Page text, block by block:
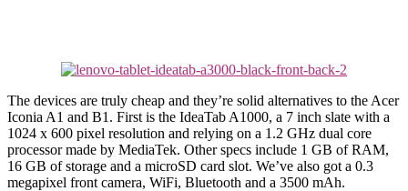
The devices are truly cheap and they’re solid alternatives to the Acer
Iconia A1 and B1. First is the IdeaTab A1000, a 7 inch slate with a
1024 x 600 pixel resolution and relying on a 1.2 GHz dual core
processor made by MediaTek. Other specs include 1 GB of RAM,
16 GB of storage and a microSD card slot. We’ve also got a 0.3
megapixel front camera, WiFi, Bluetooth and a 3500 mAh.